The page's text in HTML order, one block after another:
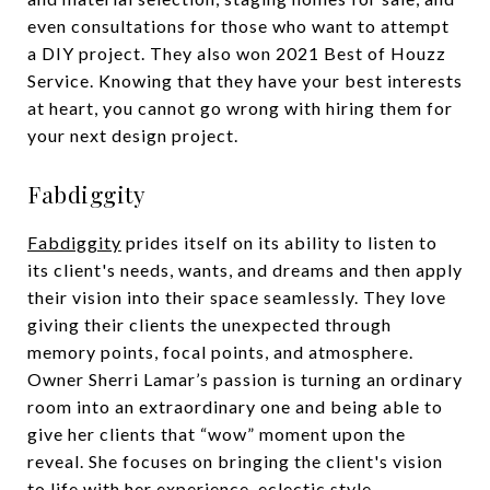
even consultations for those who want to attempt
a DIY project. They also won 2021 Best of Houzz
Service. Knowing that they have your best interests
at heart, you cannot go wrong with hiring them for
your next design project.
Fabdiggity
Fabdiggity prides itself on its ability to listen to
its client's needs, wants, and dreams and then apply
their vision into their space seamlessly. They love
giving their clients the unexpected through
memory points, focal points, and atmosphere.
Owner Sherri Lamar’s passion is turning an ordinary
room into an extraordinary one and being able to
give her clients that “wow” moment upon the
reveal. She focuses on bringing the client's vision